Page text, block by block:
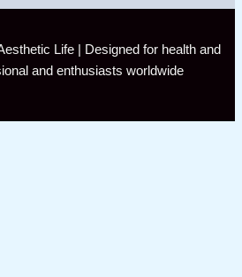
Life | Designed for health and
and enthusiasts worldwide